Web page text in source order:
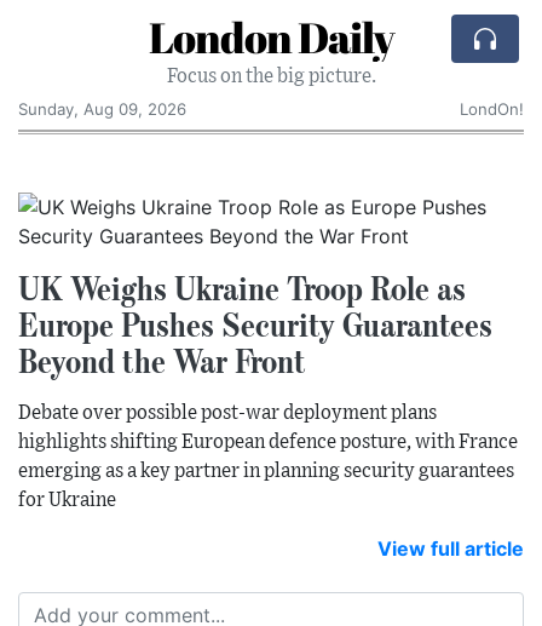
London Daily
Focus on the big picture.
Sunday, Aug 09, 2026
LondOn!
UK Weighs Ukraine Troop Role as
Europe Pushes Security Guarantees
Beyond the War Front
Debate over possible post-war deployment plans
highlights shifting European defence posture, with France
emerging as a key partner in planning security guarantees
for Ukraine
View full article